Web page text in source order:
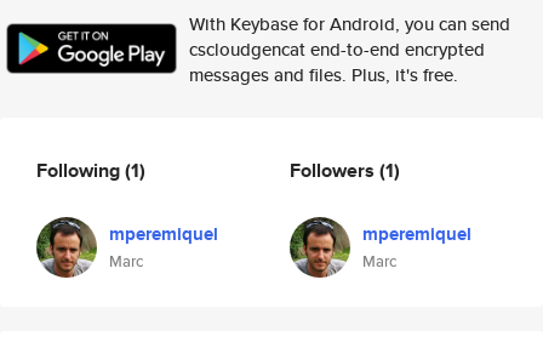
With Keybase for Android, you can send
cscloudgencat end-to-end encrypted
messages and files. Plus, it's free.
Following(1)
mperemiquel
Marc
Followers (1)
mperemiquel
Marc